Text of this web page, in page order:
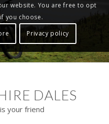
DALES
your friend
website. You are free to opt
you choose.
Privacy policy